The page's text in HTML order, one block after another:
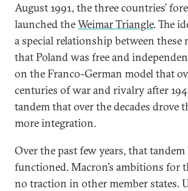
August 1991, the three countries’
launched theWeimar Triangle. The
a special relationship between
that Poland was free and
on the Franco-German model that
centuries of war and rivalry after
tandem that over the decades drove
more integration.
Over the past few years, that tandem
functioned. Macron’s ambitions for
no traction in other member states.